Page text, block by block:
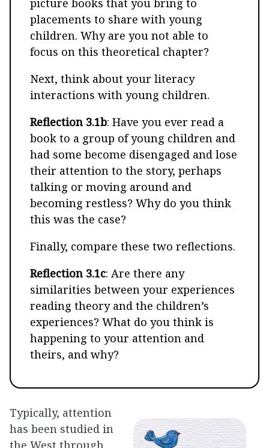
picture books that you bring to
placements to share with young
children. Why are you not able to
focus on this theoretical chapter?
Next, think about your literacy
interactions with young children.
Reflection 3.1b: Have you ever read a
book to a group of young children and
had some become disengaged and lose
their attention to the story, perhaps
talking or moving around and
becoming restless? Why do you think
this was the case?
Finally, compare these two reflections.
Reflection 3.1c: Are there any
similarities between your experiences
reading theory and the children’s
experiences? What do you think is
happening to your attention and
theirs, and why?
Typically, attention
has been studied in
the West through